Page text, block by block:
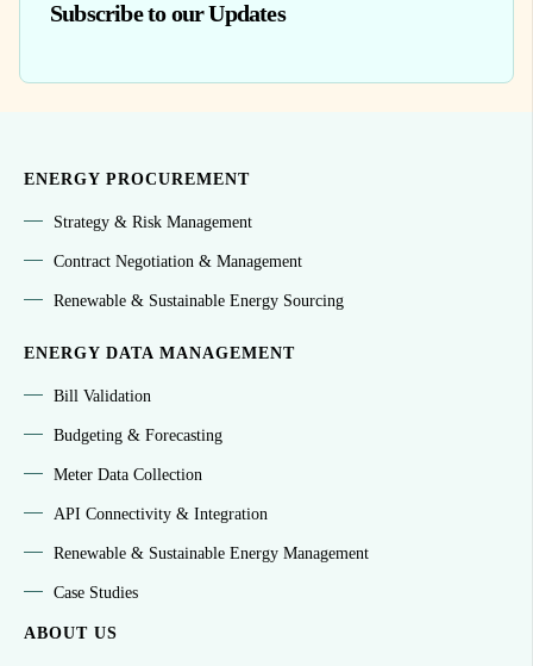
Subscribe to our Updates
ENERGY PROCUREMENT
Strategy & Risk Management
Contract Negotiation & Management
Renewable & Sustainable Energy Sourcing
ENERGY DATA MANAGEMENT
Bill Validation
Budgeting & Forecasting
Meter Data Collection
API Connectivity & Integration
Renewable & Sustainable Energy Management
Case Studies
ABOUT US